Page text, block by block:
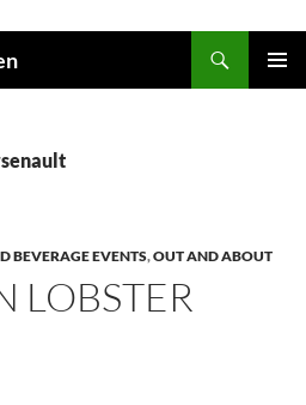
BEVERAGE EVENTS,OUT AND ABOUT
LOBSTER